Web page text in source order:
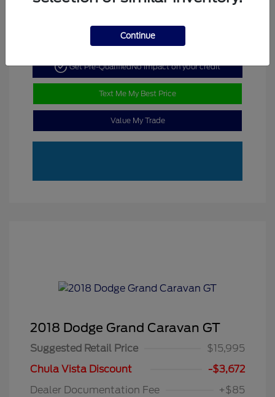
Get Pre-QualifiedNo impact on your credit
Text Me My Best Price
Value My Trade
2018 Dodge Grand Caravan GT
Suggested Retail Price
$15,995
Chula Vista Discount
-$3,672
Dealer Documentation Fee
+$85
Continue